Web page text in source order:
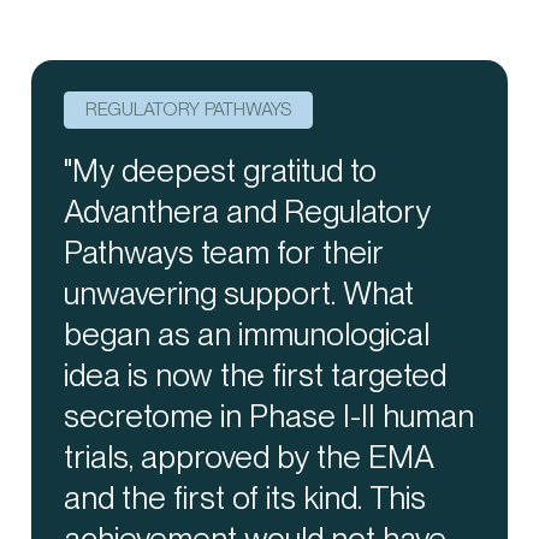
REGULATORY PATHWAYS
"My deepest gratitud to
Advanthera and Regulatory
Pathways team for their
unwavering support. What
began as an immunological
idea is now the first targeted
secretome in Phase I-II human
trials, approved by the EMA
and the first of its kind. This
REGULATORY PATHWAYS
"Gradocell is not just a
consultancy firm; it's your
indispensable partner in the
conception, development, and
implementation of Advanced
Therapy Medicinal Products
Production Units. We
seamlessly integrate into your
team, providing unwavering
PRECISE SUPPLY
"We manage the entire supply
chain with meticulous care,
ensuring the success of your
clinical trial from planning to
closure. With our
comprehensive end-to-end
approach, we provide
unwavering support for your
clinical trials."